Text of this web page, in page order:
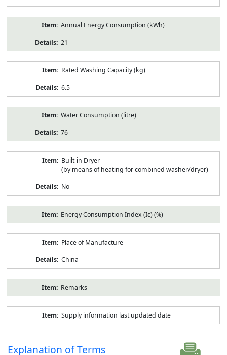
Annual Energy Consumption (kWh)
21
Rated Washing Capacity (kg)
6.5
Water Consumption (litre)
76
Built-in Dryer
(by means of heating for combined washer/dryer)
No
Energy Consumption Index (Iε) (%)
Place of Manufacture
China
Remarks
Supply information last updated date
Explanation of Terms